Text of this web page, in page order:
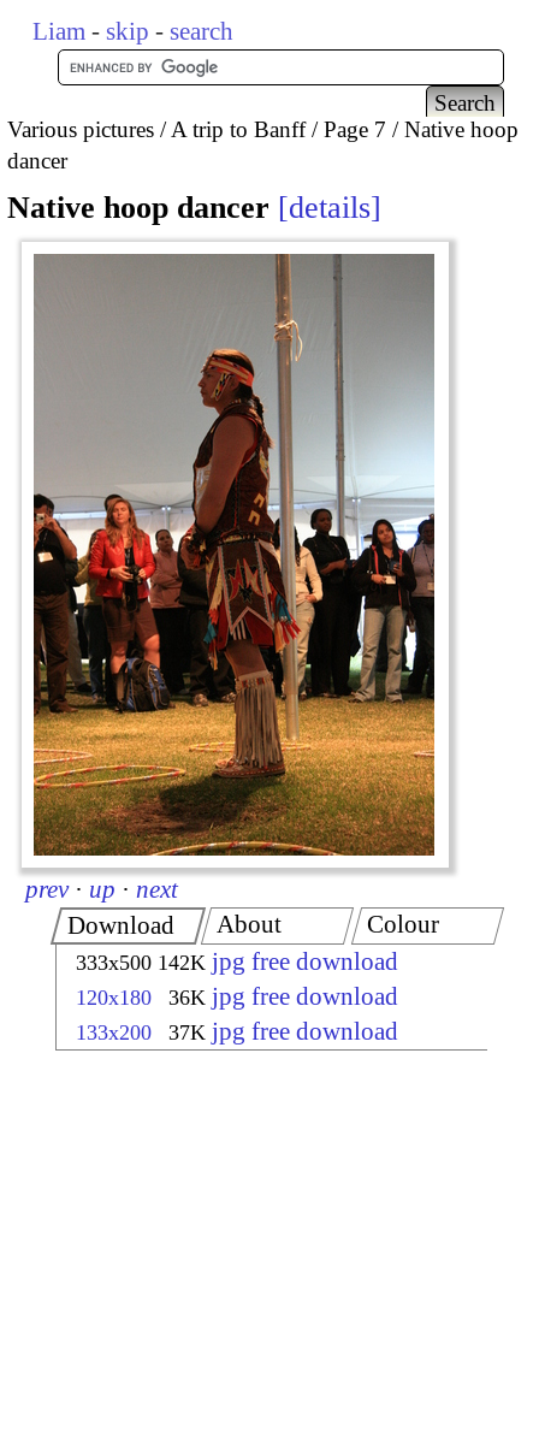
Liam - skip - search
Various pictures A trip to Banff Page 7
Native hoop
dancer
Native hoop dancer details
prev · up · next
Download
333x500 142K jpg free download
120x180 36K jpg free download
133x200 37K jpg free download
About Colour